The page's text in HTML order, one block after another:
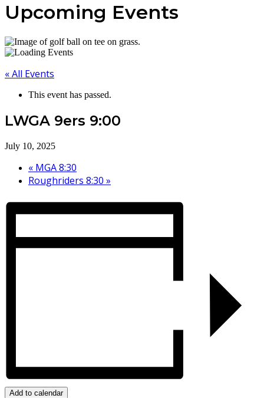
Upcoming Events
« All Events
This event has passed.
LWGA 9ers 9:00
July 10, 2025
« MGA 8:30
Roughriders 8:30 »
Add to calendar